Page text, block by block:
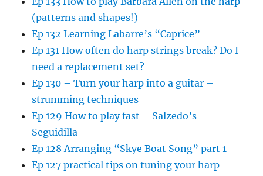
(patterns and shapes!)
Ep 132 Learning Labarre’s “Caprice”
Ep 131 How often do harp strings break? Do I
need a replacement set?
Ep 130 – Turn your harp into a guitar –
strumming techniques
Ep 129 How to play fast – Salzedo’s
Seguidilla
Ep 128 Arranging “Skye Boat Song” part 1
Ep 127 practical tips on tuning your harp